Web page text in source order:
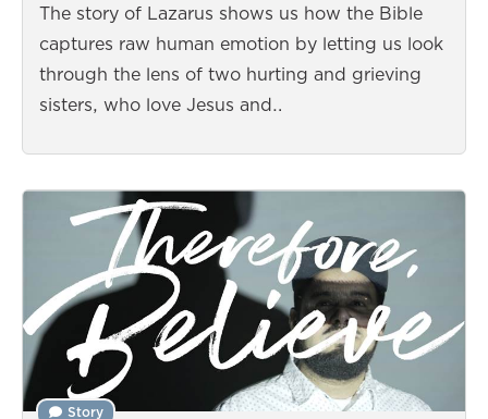
The story of Lazarus shows us how the Bible
captures raw human emotion by letting us look
through the lens of two hurting and grieving
sisters, who love Jesus and…
Story